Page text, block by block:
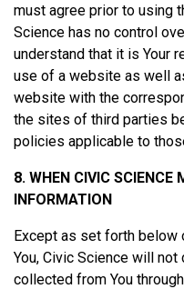
must agree prior to using
Science has no control
understand that it is Your
use of a website as well
website with the
the sites of third parties
policies applicable to
8. WHEN CIVIC SCIENCE
INFORMATION
Except as set forth
You, Civic Science will
collected from You